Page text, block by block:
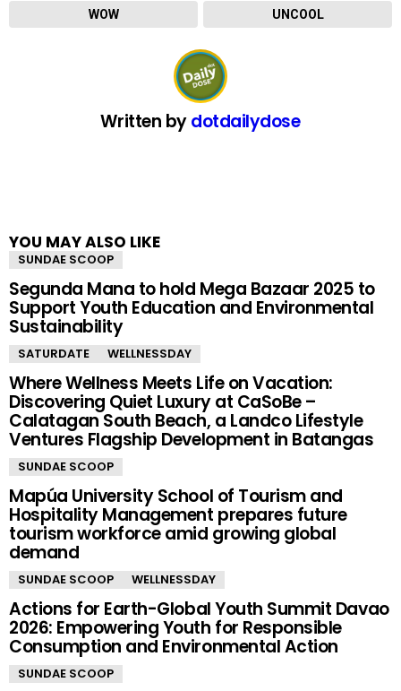
WOW UNCOOL
Written bydotdailydose
YOU MAY ALSO LIKE
SUNDAE SCOOP
Segunda Mana to hold Mega Bazaar 2025 to
Support Youth Education and Environmental
Sustainability
SATURDATE WELLNESSDAY
Where Wellness Meets Life on Vacation:
Discovering Quiet Luxury at CaSoBe –
Calatagan South Beach, a Landco Lifestyle
Ventures Flagship Development in Batangas
SUNDAE SCOOP
Mapúa University School of Tourism and
Hospitality Management prepares future
tourism workforce amid growing global
demand
SUNDAE SCOOP WELLNESSDAY
Actions for Earth-Global Youth Summit Davao
2026: Empowering Youth for Responsible
Consumption and Environmental Action
SUNDAE SCOOP